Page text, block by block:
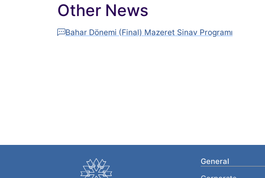
Other News
Bahar Dönemi (Final) Mazeret Sinav Programı
General